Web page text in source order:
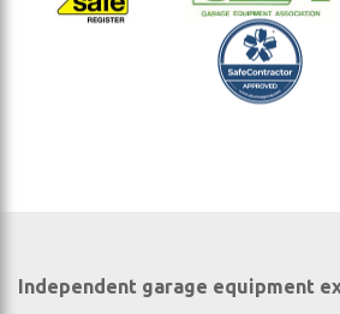
Independent garage equipment